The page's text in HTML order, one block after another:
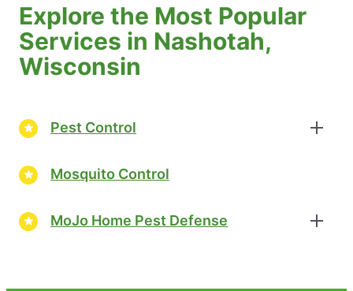
Explore the Most Popular
Services in Nashotah,
Wisconsin
Pest Control
Mosquito Control
MoJo Home Pest Defense